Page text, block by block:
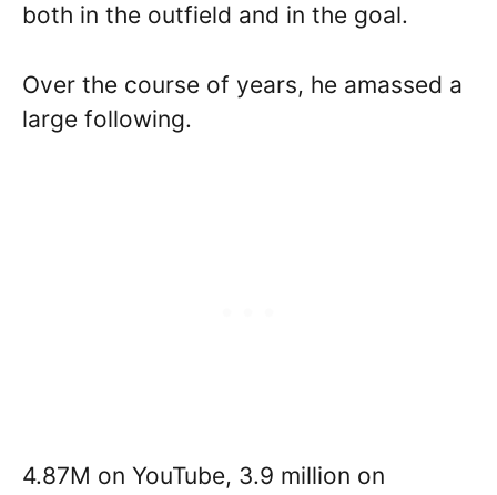
both in the outfield and in the goal.
Over the course of years, he amassed a
large following.
4.87M on YouTube, 3.9 million on